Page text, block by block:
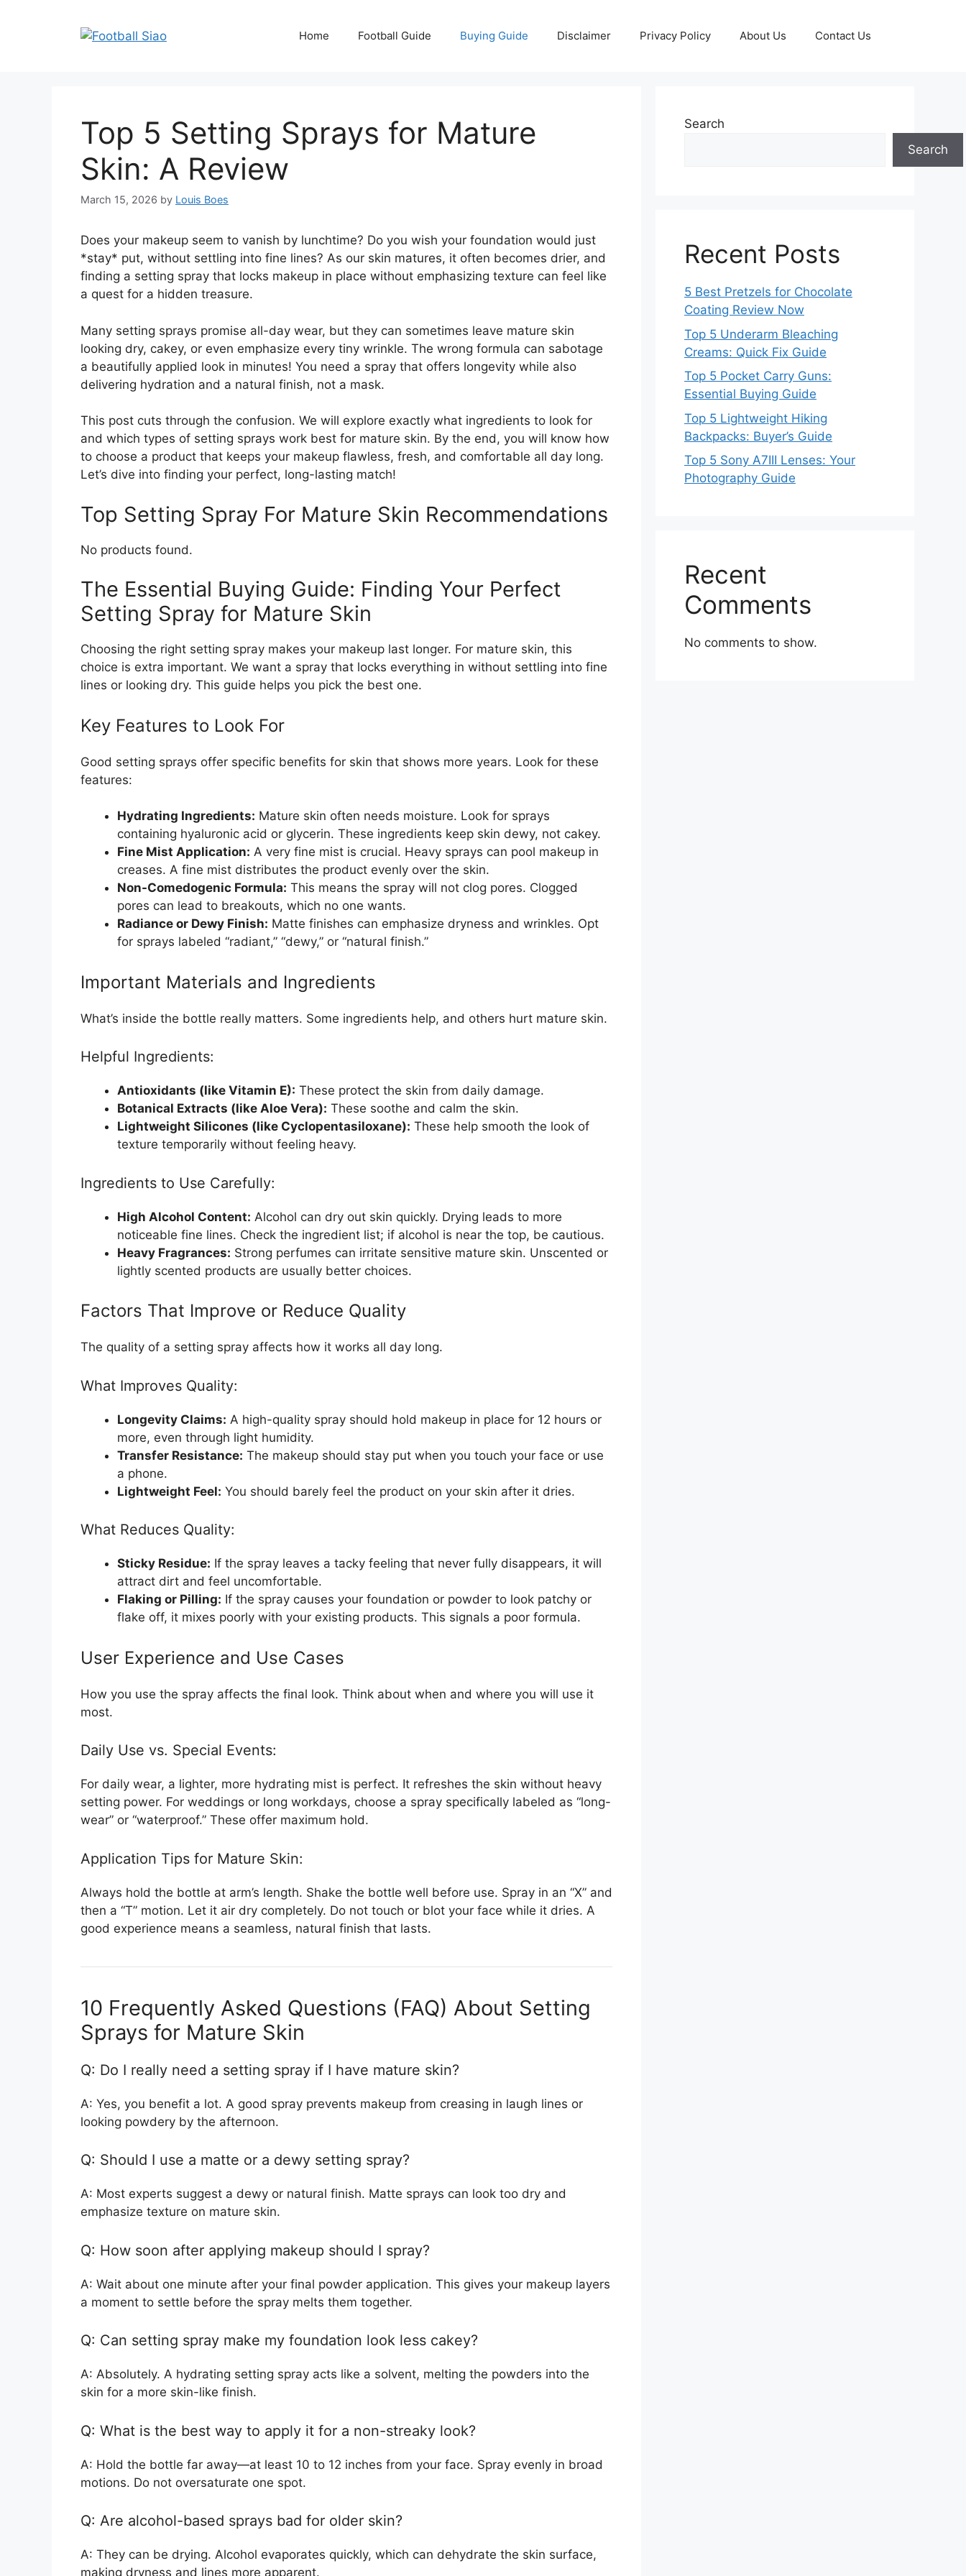
Home Football Guide Buying Guide Disclaimer Privacy Policy About Us Contact Us
Top 5 Setting Sprays for Mature
Skin: A Review
March 15, 2026 by Louis Boes
Does your makeup seem to vanish by lunchtime? Do you wish your foundation would just
*stay* put, without settling into fine lines? As our skin matures, it often becomes drier, and
finding a setting spray that locks makeup in place without emphasizing texture can feel like
a quest for a hidden treasure.
Many setting sprays promise all-day wear, but they can sometimes leave mature skin
looking dry, cakey, or even emphasize every tiny wrinkle. The wrong formula can sabotage
a beautifully applied look in minutes! You need a spray that offers longevity while also
delivering hydration and a natural finish, not a mask.
This post cuts through the confusion. We will explore exactly what ingredients to look for
and which types of setting sprays work best for mature skin. By the end, you will know how
to choose a product that keeps your makeup flawless, fresh, and comfortable all day long.
Let’s dive into finding your perfect, long-lasting match!
Top Setting Spray For Mature Skin Recommendations
No products found.
The Essential Buying Guide: Finding Your Perfect
Setting Spray for Mature Skin
Choosing the right setting spray makes your makeup last longer. For mature skin, this
choice is extra important. We want a spray that locks everything in without settling into fine
lines or looking dry. This guide helps you pick the best one.
Key Features to Look For
Good setting sprays offer specific benefits for skin that shows more years. Look for these
features:
Hydrating Ingredients: Mature skin often needs moisture. Look for sprays
containing hyaluronic acid or glycerin. These ingredients keep skin dewy, not cakey.
Fine Mist Application: A very fine mist is crucial. Heavy sprays can pool makeup in
creases. A fine mist distributes the product evenly over the skin.
Non-Comedogenic Formula: This means the spray will not clog pores. Clogged
pores can lead to breakouts, which no one wants.
Radiance or Dewy Finish: Matte finishes can emphasize dryness and wrinkles. Opt
for sprays labeled “radiant,” “dewy,” or “natural finish.”
Important Materials and Ingredients
What’s inside the bottle really matters. Some ingredients help, and others hurt mature skin.
Helpful Ingredients:
Antioxidants (like Vitamin E): These protect the skin from daily damage.
Botanical Extracts (like Aloe Vera): These soothe and calm the skin.
Lightweight Silicones (like Cyclopentasiloxane): These help smooth the look of
texture temporarily without feeling heavy.
Ingredients to Use Carefully:
High Alcohol Content: Alcohol can dry out skin quickly. Drying leads to more
noticeable fine lines. Check the ingredient list; if alcohol is near the top, be cautious.
Heavy Fragrances: Strong perfumes can irritate sensitive mature skin. Unscented or
lightly scented products are usually better choices.
Factors That Improve or Reduce Quality
The quality of a setting spray affects how it works all day long.
What Improves Quality:
Longevity Claims: A high-quality spray should hold makeup in place for 12 hours or
more, even through light humidity.
Transfer Resistance: The makeup should stay put when you touch your face or use
a phone.
Lightweight Feel: You should barely feel the product on your skin after it dries.
What Reduces Quality:
Sticky Residue: If the spray leaves a tacky feeling that never fully disappears, it will
attract dirt and feel uncomfortable.
Flaking or Pilling: If the spray causes your foundation or powder to look patchy or
flake off, it mixes poorly with your existing products. This signals a poor formula.
User Experience and Use Cases
How you use the spray affects the final look. Think about when and where you will use it
most.
Daily Use vs. Special Events:
For daily wear, a lighter, more hydrating mist is perfect. It refreshes the skin without heavy
setting power. For weddings or long workdays, choose a spray specifically labeled as “long-
wear” or “waterproof.” These offer maximum hold.
Application Tips for Mature Skin:
Always hold the bottle at arm’s length. Shake the bottle well before use. Spray in an “X” and
then a “T” motion. Let it air dry completely. Do not touch or blot your face while it dries. A
good experience means a seamless, natural finish that lasts.
10 Frequently Asked Questions (FAQ) About Setting
Sprays for Mature Skin
Q: Do I really need a setting spray if I have mature skin?
A: Yes, you benefit a lot. A good spray prevents makeup from creasing in laugh lines or
looking powdery by the afternoon.
Q: Should I use a matte or a dewy setting spray?
A: Most experts suggest a dewy or natural finish. Matte sprays can look too dry and
emphasize texture on mature skin.
Q: How soon after applying makeup should I spray?
A: Wait about one minute after your final powder application. This gives your makeup layers
a moment to settle before the spray melts them together.
Q: Can setting spray make my foundation look less cakey?
A: Absolutely. A hydrating setting spray acts like a solvent, melting the powders into the
skin for a more skin-like finish.
Q: What is the best way to apply it for a non-streaky look?
A: Hold the bottle far away—at least 10 to 12 inches from your face. Spray evenly in broad
motions. Do not oversaturate one spot.
Q: Are alcohol-based sprays bad for older skin?
A: They can be drying. Alcohol evaporates quickly, which can dehydrate the skin surface,
making dryness and lines more apparent.
Search
Search
Recent Posts
5 Best Pretzels for Chocolate
Coating Review Now
Top 5 Underarm Bleaching
Creams: Quick Fix Guide
Top 5 Pocket Carry Guns:
Essential Buying Guide
Top 5 Lightweight Hiking
Backpacks: Buyer’s Guide
Top 5 Sony A7III Lenses: Your
Photography Guide
Recent
Comments
No comments to show.